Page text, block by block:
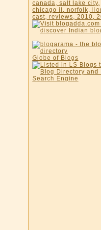
Globe of Blogs